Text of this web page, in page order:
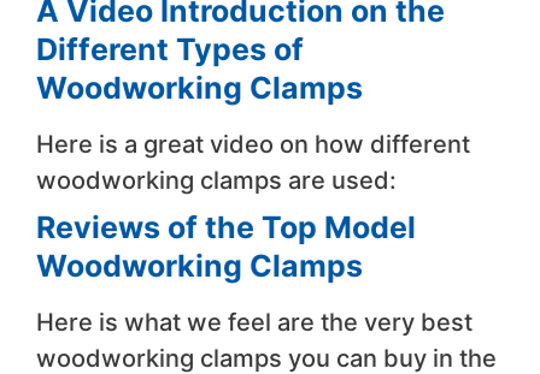
A Video Introduction on the
Different Types of
Woodworking Clamps
Here is a great video on how different
woodworking clamps are used:
Reviews of the Top Model
Woodworking Clamps
Here is what we feel are the very best
woodworking clamps you can buy in the